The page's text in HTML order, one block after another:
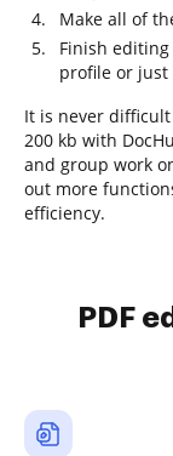
Make all of
Finish
profile or
It is never difficult
200 kb with
and group work
out more
efficiency.
PDF